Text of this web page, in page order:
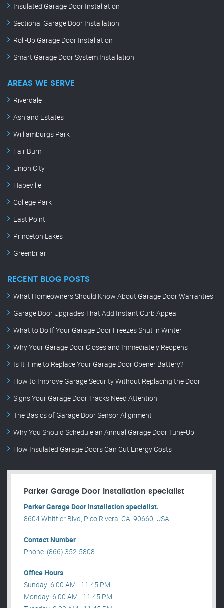
Insulated Garage Door Installation
Sectional Garage Door Installation
Roll-Up Garage Door Installation
Smart Garage Door System Installation
AREAS WE SERVE
Riverdale
Ashland Estates
Williamburgs Park
Fair Burn
Union City
Hapeville
College Park
East Point
Princeton Lakes
Greenbriar
RECENT BLOG POSTS
What Homeowners Should Know About Garage Door Warranties
Garage Door Upgrades That Add Instant Curb Appeal
What to Do If Your Garage Door Freezes Shut in Winter
Why Your Garage Door Closes and Immediately Reopens
Is It Time to Replace Your Garage Door Opener Battery?
How to Improve Garage Security Without Replacing the Door
Signs Your Garage Door Tracks Need Attention
The Basics of Garage Door Sensor Alignment
Why You Should Schedule an Annual Garage Door Tune-Up
How Insulated Garage Doors Can Cut Energy Costs
Parker Garage Door Installation specialist
Parker Garage Door Installation specialist.
8604 Whittier Blvd, Pico Rivera, CA, 90660, USA .
Contact Number
Phone: (866) 352-5808
Office Hours
Sunday: 6:00 AM - 11:45 PM
Monday: 6:00 AM - 11:45 PM